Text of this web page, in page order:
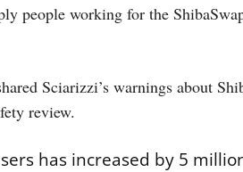
people working for the
Sciarizzi’s warnings about
review.
has increased by 5